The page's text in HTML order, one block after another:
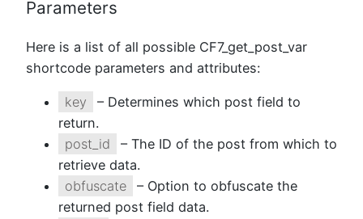
Parameters
Here is a list of all possible CF7_get_post_var
shortcode parameters and attributes:
key
– Determines which post field to
return.
post_id
– The ID of the post from which to
retrieve data.
obfuscate
– Option to obfuscate the
returned post field data.